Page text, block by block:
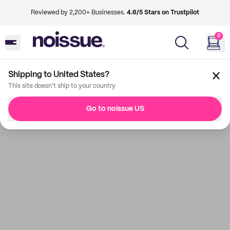
Reviewed by 2,200+ Businesses. 4.6/5 Stars on Trustpilot
0
Shipping to United States?
This site doesn't ship to your country
Go to noissue US